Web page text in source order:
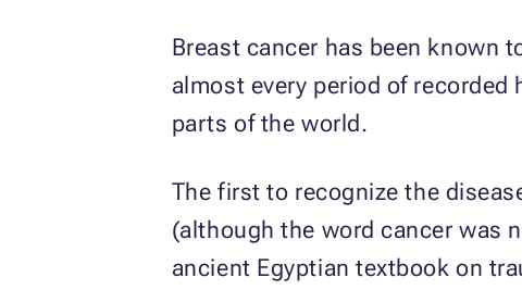
Breast cancer has been known
almost every period of
parts of the world.
The first to recognize the
(although the word cancer was
ancient Egyptian textbook on